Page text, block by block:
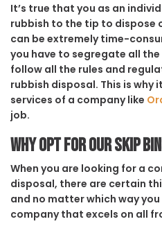
It’s true that you as an
rubbish to the tip to dispose
can be extremely time-
you have to segregate all
follow all the rules and
rubbish disposal. This is why
services of a company like
job.
Why opt for our Skip
When you are looking for a
disposal, there are certain
and no matter which way
company that excels on all